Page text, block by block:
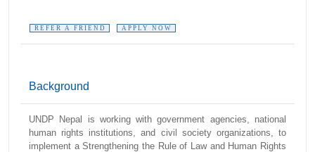
REFER A FRIEND APPLY NOW
Background
UNDP Nepal is working with government agencies, national
human rights institutions, and civil society organizations, to
implement a Strengthening the Rule of Law and Human Rights